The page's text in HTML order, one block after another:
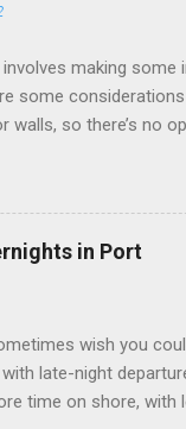
making
some
walls, so there’s no
inside cabin can
technology to equip
which are small
Line ships have
in Port
wish you
late-night
time on shore,